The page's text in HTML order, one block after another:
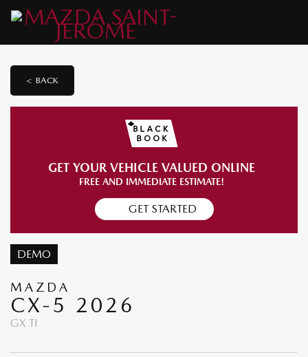
< BACK
GET YOUR VEHICLE VALUED ONLINE
FREE AND IMMEDIATE ESTIMATE!
GET STARTED
DEMO
MAZDA
CX-5 2026
GX TI